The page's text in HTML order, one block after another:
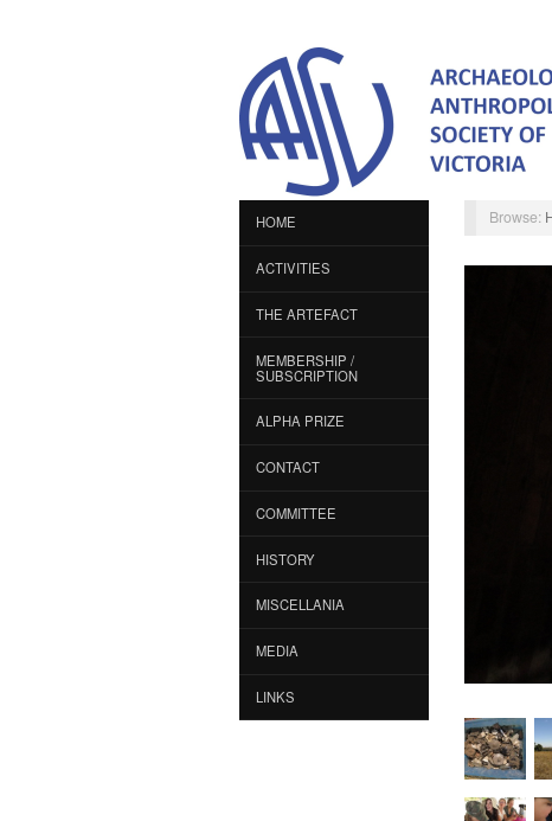
HOME
ACTIVITIES
THE ARTEFACT
MEMBERSHIP /
SUBSCRIPTION
ALPHA PRIZE
CONTACT
COMMITTEE
HISTORY
MISCELLANIA
MEDIA
LINKS
Browse: